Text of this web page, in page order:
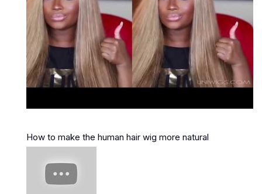
How to make the human hair wig more natural